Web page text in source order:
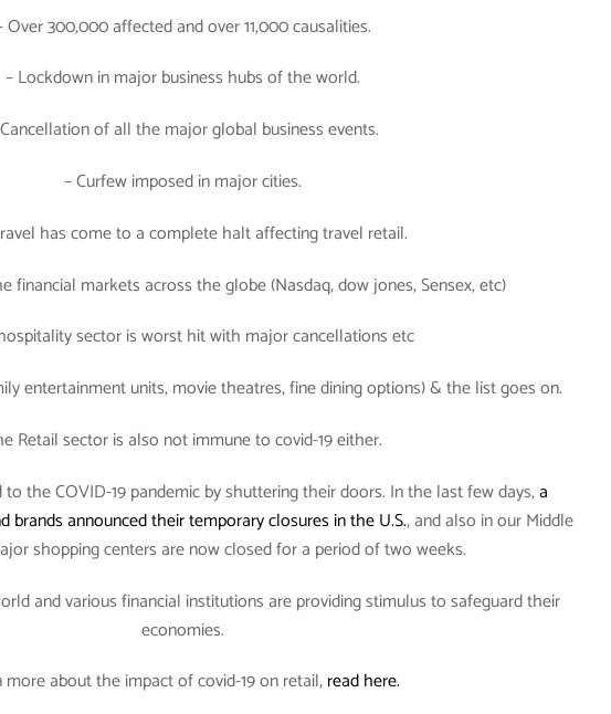
Over 300,000 affected and over 11,000 causalities.
– Lockdown in major business hubs of the world.
of all the major global business events.
– Curfew imposed in major cities.
has come to a complete halt affecting travel retail.
financial markets across the globe (Nasdaq, dow jones, Sensex, etc)
sector is worst hit with major cancellations etc
entertainment units, movie theatres, fine dining options) & the list goes on.
Retail sector is also not immune to covid-19 either.
the COVID-19 pandemic by shuttering their doors. In the last few days,a
brands announced their temporary closures in the U.S., and also in our Middle
shopping centers are now closed for a period of two weeks.
and various financial institutions are providing stimulus to safeguard their
economies.
more about the impact of covid-19 on retail,read here.